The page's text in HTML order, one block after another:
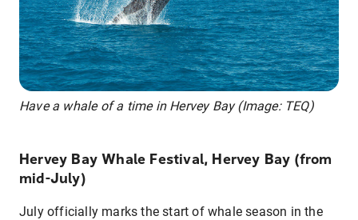
Have a whale of a time in Hervey Bay (Image: TEQ)
Hervey Bay Whale Festival, Hervey Bay (from
mid-July)
July officially marks the start of whale season in the